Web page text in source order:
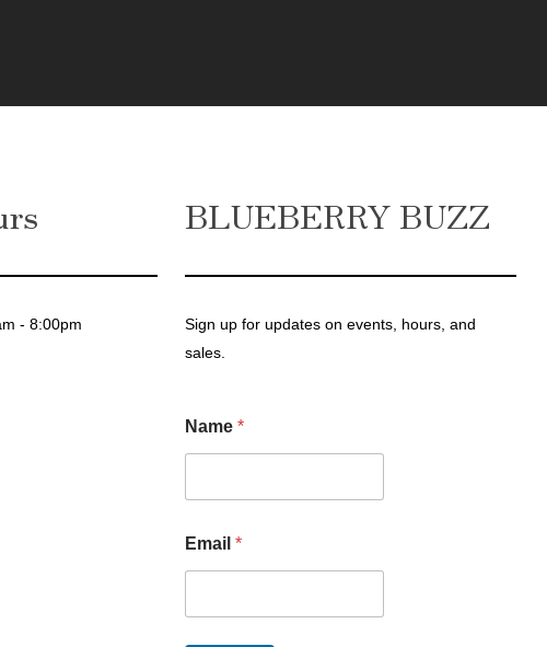
- 8:00pm
BLUEBERRY BUZZ
Sign up for updates on events, hours, and
sales.
Name*
a
m
Email*